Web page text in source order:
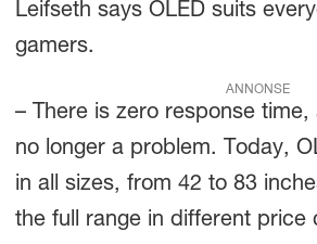
Leifseth says OLED suits
gamers.
ANNONSE
– There is zero response
no longer a problem. Today,
in all sizes, from 42 to 83
the full range in different price